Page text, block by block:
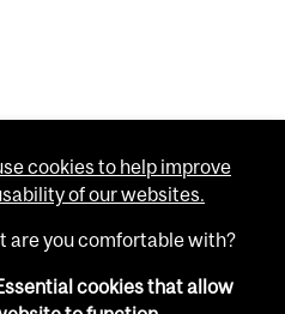
cookies to help improve
of our websites.
are you comfortable with?
cookies that allow